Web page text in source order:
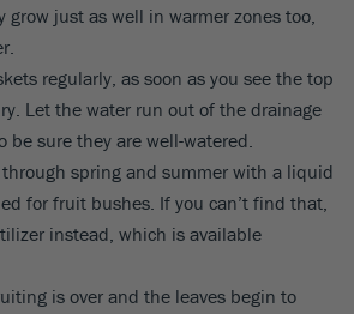
grow just as well in warmer zones too,
regularly, as soon as you see the top
Let the water run out of the drainage
be sure they are well-watered.
through spring and summer with a liquid
for fruit bushes. If you can’t find that,
instead, which is available
is over and the leaves begin to